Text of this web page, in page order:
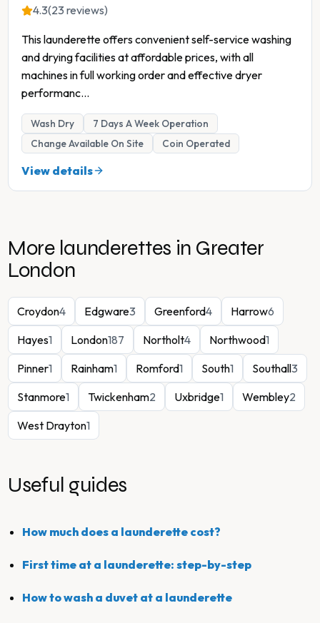
4.3(23 reviews)
This launderette offers convenient self-service washing
and drying facilities at affordable prices, with all
machines in full working order and effective dryer
performanc...
Wash Dry
7 Days A Week Operation
Change Available On Site
Coin Operated
View details
More launderettes in Greater
London
Croydon4 Edgware3 Greenford4 Harrow6
Hayes1 London187 Northolt4 Northwood1
Pinner1 Rainham1 Romford1 South1 Southall3
Stanmore1 Twickenham2 Uxbridge1 Wembley2
West Drayton1
Useful guides
How much does a launderette cost?
First time at a launderette: step-by-step
How to wash a duvet at a launderette